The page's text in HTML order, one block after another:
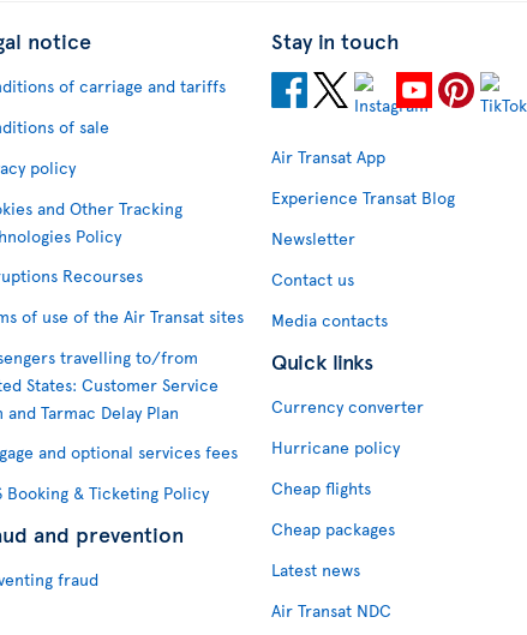
notice
of carriage and tariffs
of sale
policy
and Other Tracking
Policy
Recourses
of use of the Air Transat sites
travelling to/from
States: Customer Service
and Tarmac Delay Plan
and optional services fees
Booking & Ticketing Policy
and prevention
fraud
Stay in touch
Air Transat App
Experience Transat Blog
Newsletter
Contact us
Media contacts
Quick links
Currency converter
Hurricane policy
Cheap flights
Cheap packages
Latest news
Air Transat NDC